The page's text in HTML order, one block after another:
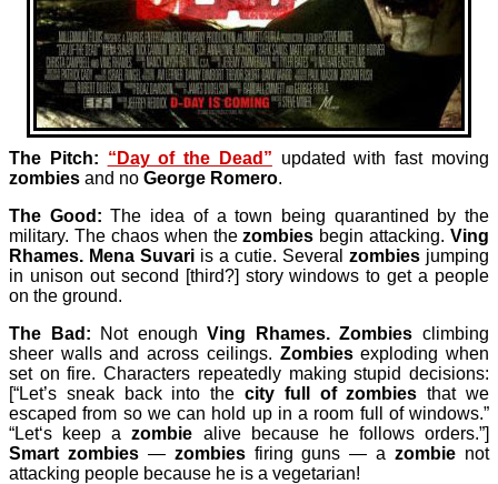
The Pitch: “Day of the Dead” updated with fast moving
zombies and no George Romero.
The Good: The idea of a town being quarantined by the
military. The chaos when thezombies begin attacking. Ving
Rhames. Mena Suvari is a cutie. Several zombies jumping
in unison out second [third?] story windows to get a people
on the ground.
The Bad: Not enoughVing Rhames. Zombies climbing
sheer walls and across ceilings. Zombiesexploding when
set on fire. Characters repeatedly making stupid decisions:
[“Let’s sneak back into the city full of zombies that we
escaped from so we can hold up in a room full of windows.”
“Let‘s keep azombie alive because he follows orders.”]
Smart zombies— zombiesfiring guns — azombie not
attacking people because he is a vegetarian!